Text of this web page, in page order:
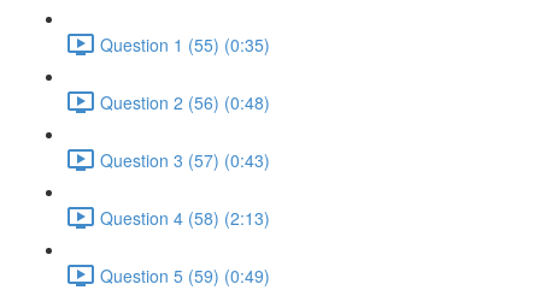
Question 1 (55) (0:35)
Question 2 (56) (0:48)
Question 3 (57) (0:43)
Question 4 (58) (2:13)
Question 5 (59) (0:49)